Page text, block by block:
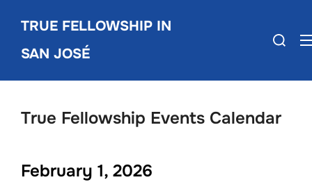
content
TRUE FELLOWSHIP IN
SAN JOSÉ
Search
True Fellowship Events Calendar
February 1, 2026